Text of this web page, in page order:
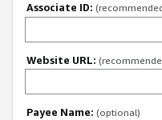
Associate ID:
Website URL:
Payee Name: (optional)